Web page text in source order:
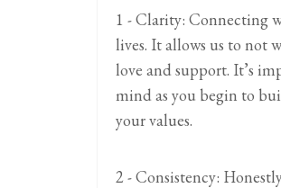
1 - Clarity: Connecting
lives. It allows us to not
love and support. It’s
mind as you begin to
your values.
2 - Consistency: